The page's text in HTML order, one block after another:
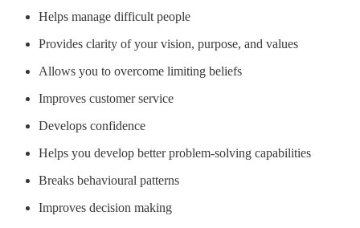
Helps manage difficult people
Provides clarity of your vision, purpose, and values
Allows you to overcome limiting beliefs
Improves customer service
Develops confidence
Helps you develop better problem-solving capabilities
Breaks behavioural patterns
Improves decision making